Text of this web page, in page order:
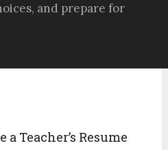
and prepare for
Teacher’s Resume